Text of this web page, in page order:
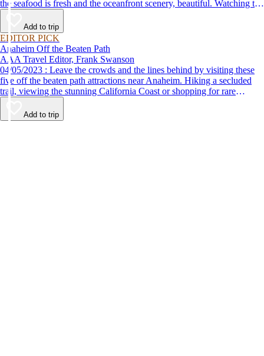
the seafood is fresh and the oceanfront scenery, beautiful. Watching the
sun set from your table at one of these great restaurants is one of the
many fun things to do with friends on the Orange Coast.
Add to trip
EDITOR PICK
Anaheim Off the Beaten Path
AAA Travel Editor, Frank Swanson
04/05/2023 : Leave the crowds and the lines behind by visiting these
five off the beaten path attractions near Anaheim. Hiking a secluded
trail, viewing the stunning California Coast or shopping for rare
antiques are just some of the fun things to do.
Add to trip